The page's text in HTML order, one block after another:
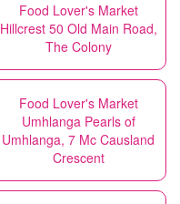
Food Lover's Market
Hillcrest 50 Old Main Road,
The Colony
Food Lover's Market
Umhlanga Pearls of
Umhlanga, 7 Mc Causland
Crescent